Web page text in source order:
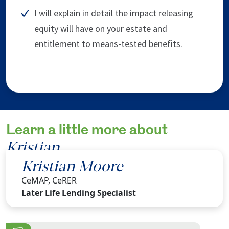
I will explain in detail the impact releasing
equity will have on your estate and
entitlement to means-tested benefits.
Learn a little more about
Kristian
Kristian Moore
CeMAP, CeRER
Later Life Lending Specialist